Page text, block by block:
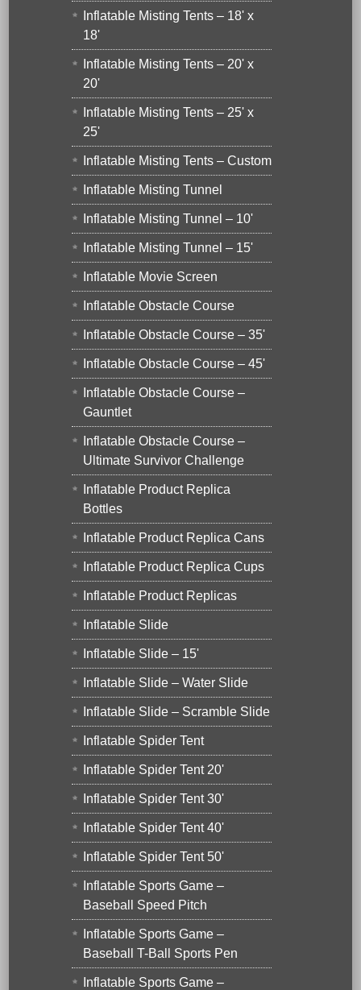
Inflatable Misting Tents – 18' x
18'
Inflatable Misting Tents – 20' x
20'
Inflatable Misting Tents – 25' x
25'
Inflatable Misting Tents – Custom
Inflatable Misting Tunnel
Inflatable Misting Tunnel – 10'
Inflatable Misting Tunnel – 15'
Inflatable Movie Screen
Inflatable Obstacle Course
Inflatable Obstacle Course – 35'
Inflatable Obstacle Course – 45'
Inflatable Obstacle Course –
Gauntlet
Inflatable Obstacle Course –
Ultimate Survivor Challenge
Inflatable Product Replica
Bottles
Inflatable Product Replica Cans
Inflatable Product Replica Cups
Inflatable Product Replicas
Inflatable Slide
Inflatable Slide – 15'
Inflatable Slide – Water Slide
Inflatable Slide – Scramble Slide
Inflatable Spider Tent
Inflatable Spider Tent 20'
Inflatable Spider Tent 30'
Inflatable Spider Tent 40'
Inflatable Spider Tent 50'
Inflatable Sports Game –
Baseball Speed Pitch
Inflatable Sports Game –
Baseball T-Ball Sports Pen
Inflatable Sports Game –